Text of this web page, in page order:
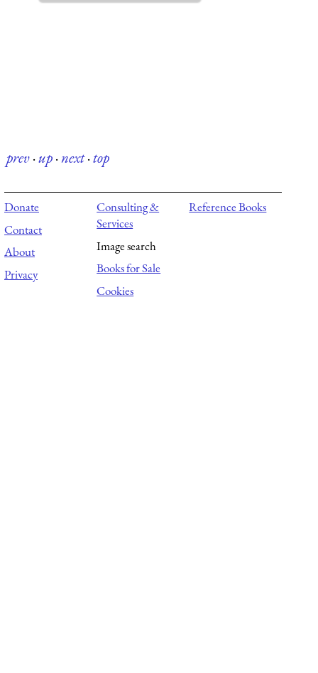
prev·up·next·top
Donate
Contact
About
Privacy
Consulting &
Services
Image search
Books for Sale
Cookies
Reference Books